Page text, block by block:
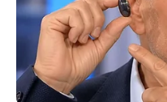
White Castle, which